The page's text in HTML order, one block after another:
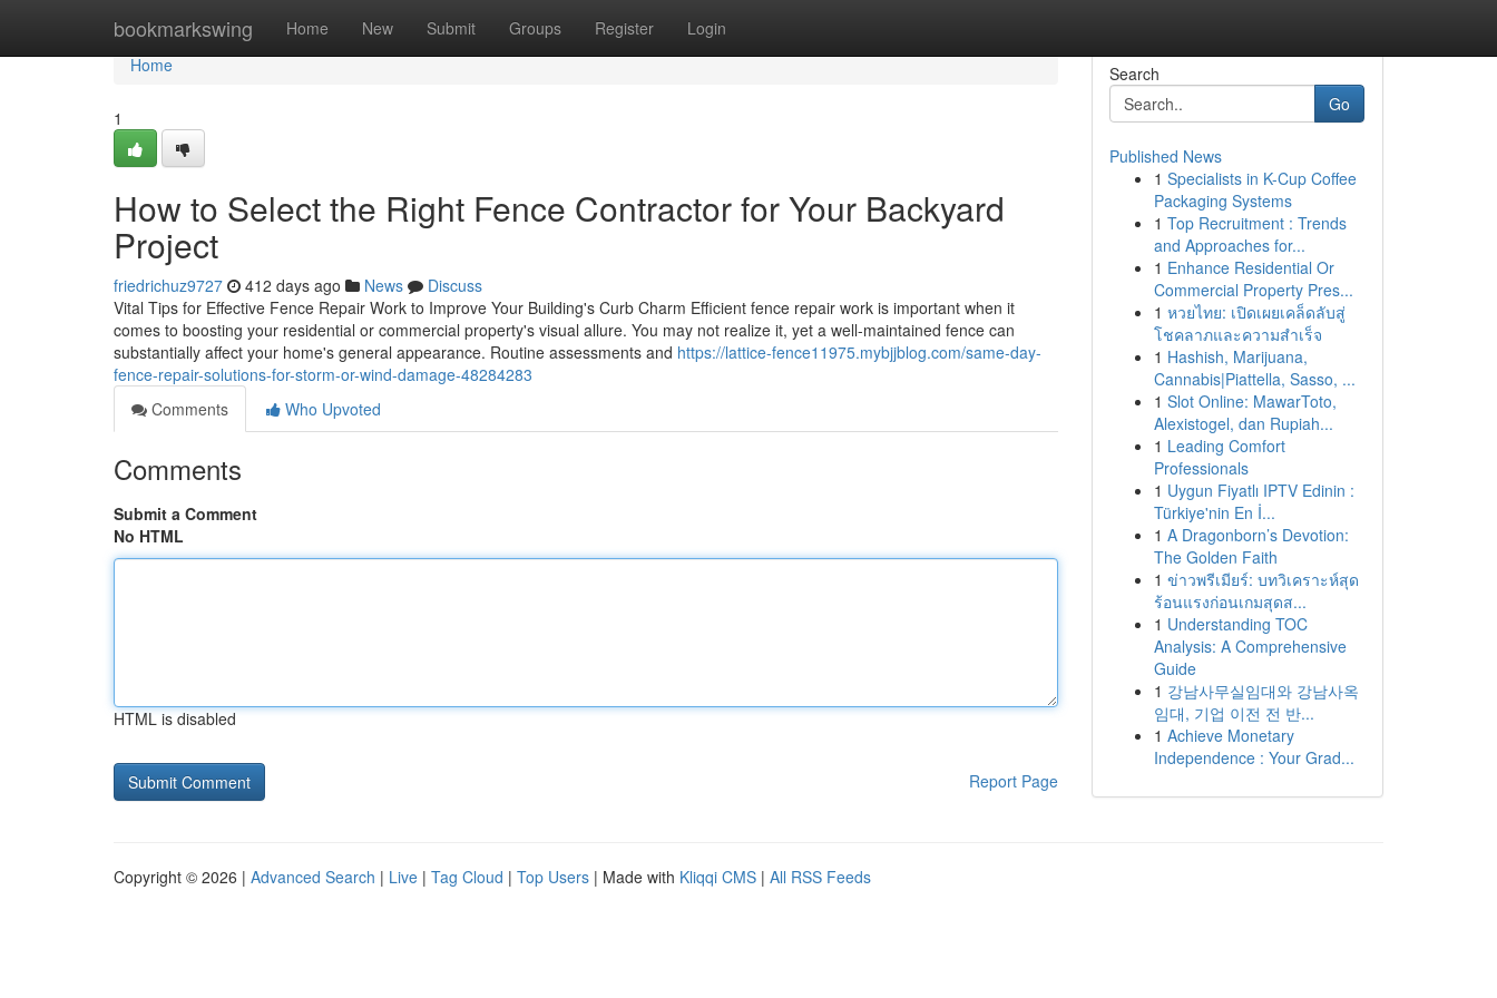
bookmarkswing Home New Submit Groups Register Login
Home
Home
1
How to Select the Right Fence Contractor for Your Backyard
Project
friedrichuz9727 412 days ago News
Discuss
Vital Tips for Effective Fence Repair Work to Improve Your Building's Curb Charm Efficient fence repair work is important when it
comes to boosting your residential or commercial property's visual allure. You may not realize it, yet a well-maintained fence can
substantially affect your home's general appearance. Routine assessments and https://lattice-fence11975.mybjjblog.com/same-day-
fence-repair-solutions-for-storm-or-wind-damage-48284283
Comments
Who Upvoted
Comments
Submit a Comment
No HTML
HTML is disabled
Report Page
Search
Go
Published News
1 Specialists in K-Cup Coffee
Packaging Systems
1 Top Recruitment : Trends
and Approaches for...
1 Enhance Residential Or
Commercial Property Pres...
1 หวยไทย: เปิดเผยเคล็ดลับสู่
โชคลาภและความสำเร็จ
1 Hashish, Marijuana,
Cannabis|Piattella, Sasso, ...
1 Slot Online: MawarToto,
Alexistogel, dan Rupiah...
1 Leading Comfort
Professionals
1 Uygun Fiyatlı IPTV Edinin :
Türkiye'nin En İ...
1 A Dragonborn’s Devotion:
The Golden Faith
1 ข่าวพรีเมียร์: บทวิเคราะห์สุด
ร้อนแรงก่อนเกมสุดส...
1 Understanding TOC
Analysis: A Comprehensive
Guide
1 강남사무실임대와 강남사옥
임대, 기업 이전 전 반...
1 Achieve Monetary
Independence : Your Grad...
Copyright © 2026 | Advanced Search | Live | Tag Cloud | Top Users | Made with Kliqqi CMS | All RSS Feeds